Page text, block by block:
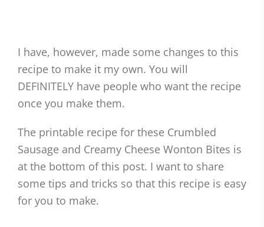
I have, however, made some changes to this
recipe to make it my own. You will
DEFINITELY have people who want the recipe
once you make them.
The printable recipe for these Crumbled
Sausage and Creamy Cheese Wonton Bites is
at the bottom of this post. I want to share
some tips and tricks so that this recipe is easy
for you to make.